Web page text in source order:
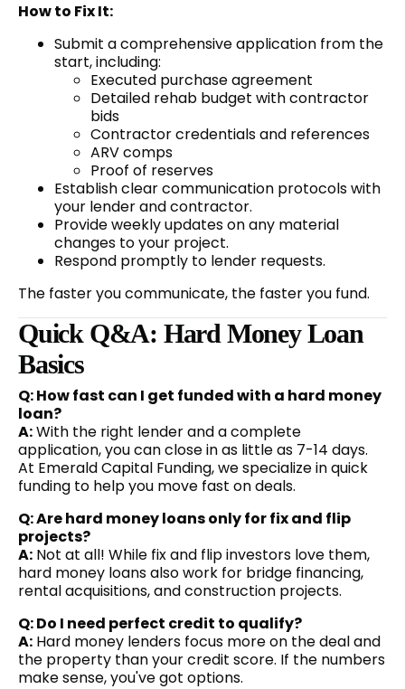
How to Fix It:
Submit a comprehensive application from the
start, including:
Executed purchase agreement
Detailed rehab budget with contractor
bids
Contractor credentials and references
ARV comps
Proof of reserves
Establish clear communication protocols with
your lender and contractor.
Provide weekly updates on any material
changes to your project.
Respond promptly to lender requests.
The faster you communicate, the faster you fund.
Quick Q&A: Hard Money Loan
Basics
Q: How fast can I get funded with a hard money
loan?
A:With the right lender and a complete
application, you can close in as little as 7-14 days.
At Emerald Capital Funding, we specialize in quick
funding to help you move fast on deals.
Q: Are hard money loans only for fix and flip
projects?
A: Not at all! While fix and flip investors love them,
hard money loans also work for bridge financing,
rental acquisitions, and construction projects.
Q: Do I need perfect credit to qualify?
A: Hard money lenders focus more on the deal and
the property than your credit score. If the numbers
make sense, you've got options.